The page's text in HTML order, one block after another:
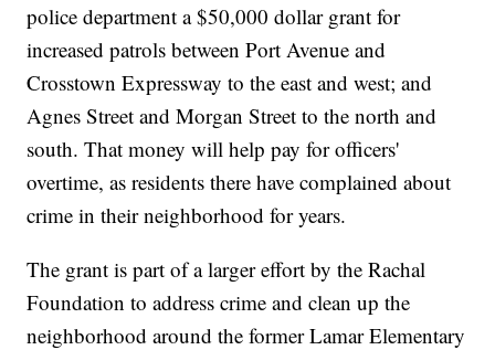
police department a $50,000 dollar grant for
increased patrols between Port Avenue and
Crosstown Expressway to the east and west; and
Agnes Street and Morgan Street to the north and
south. That money will help pay for officers'
overtime, as residents there have complained about
crime in their neighborhood for years.
The grant is part of a larger effort by the Rachal
Foundation to address crime and clean up the
neighborhood around the former Lamar Elementary